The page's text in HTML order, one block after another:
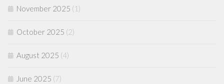
November 2025 (1)
October 2025 (2)
August 2025 (4)
June 2025 (7)